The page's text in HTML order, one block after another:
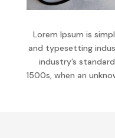
Lorem Ipsum is
and typesetting
industry’s
1500s, when an